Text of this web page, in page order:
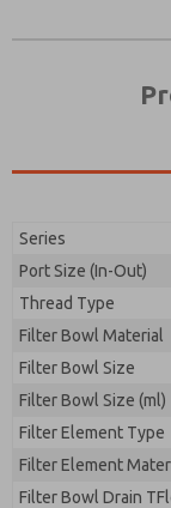
Series
Port Size (In-Out)
Thread Type
Filter Bowl Material
Filter Bowl Size
Filter Bowl Size (ml)
Filter Element Type
Filter Element
Filter Bowl Drain
*Yes, I have
the data I
earmarked
By submitting
Prefered
Please send
product
*Yes, I have
the data I
earmarked
By
processing.